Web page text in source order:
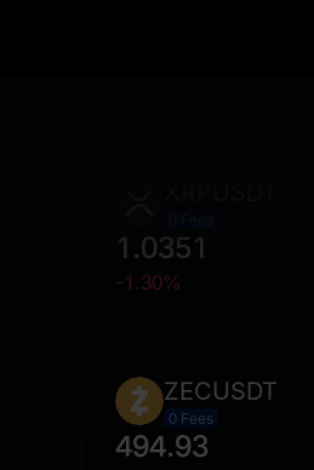
1.0351
-1.30%
ZECUSDT
0 Fees
494.93